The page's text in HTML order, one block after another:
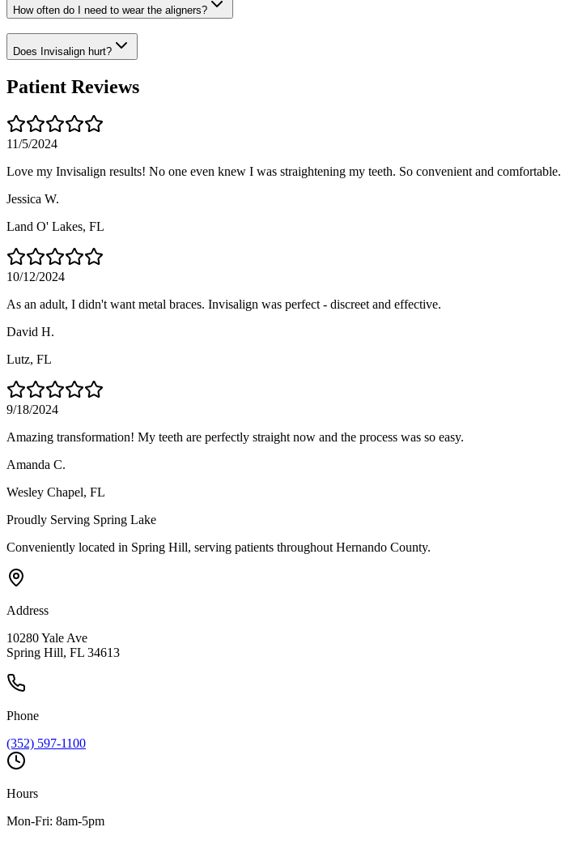
How often do I need to wear the aligners?
Does Invisalign hurt?
Patient Reviews
11/5/2024
Love my Invisalign results! No one even knew I was straightening my teeth. So convenient and comfortable.
Jessica W.
Land O' Lakes, FL
10/12/2024
As an adult, I didn't want metal braces. Invisalign was perfect - discreet and effective.
David H.
Lutz, FL
9/18/2024
Amazing transformation! My teeth are perfectly straight now and the process was so easy.
Amanda C.
Wesley Chapel, FL
Proudly Serving Spring Lake
Conveniently located in Spring Hill, serving patients throughout Hernando County.
Address
10280 Yale Ave
Spring Hill, FL 34613
Phone
(352) 597-1100
Hours
Mon-Fri: 8am-5pm